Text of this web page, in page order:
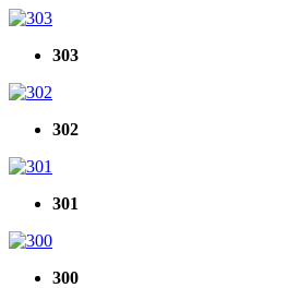
303
302
301
300